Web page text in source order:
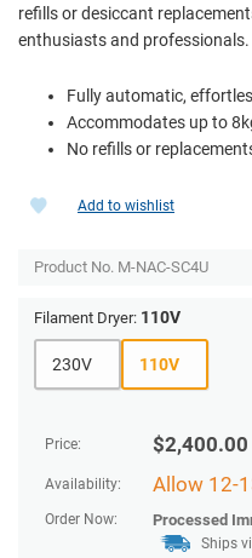
refills or desiccant
enthusiasts and professionals.
Fully automatic,
Accommodates up to
No refills or
Price: $2,400.00
Availability: Allow 12-
Order Now: Processed
Ships
Add to wishlist
Product No. M-NAC-SC4U
Filament Dryer: 110V
230V 110V